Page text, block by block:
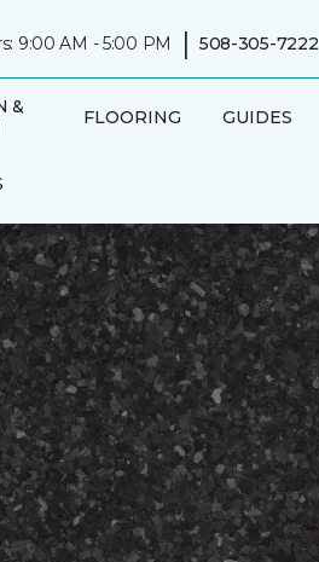
9:00 AM - 5:00 PM | 508-305-7222
&
FLOORING GUIDES